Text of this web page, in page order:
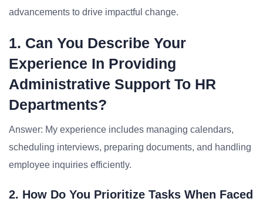
advancements to drive impactful change.
1. Can You Describe Your
Experience In Providing
Administrative Support To HR
Departments?
Answer: My experience includes managing calendars,
scheduling interviews, preparing documents, and handling
employee inquiries efficiently.
2. How Do You Prioritize Tasks When Faced